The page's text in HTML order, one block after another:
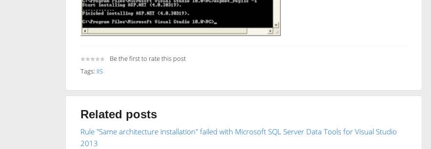
Be the first to rate this post
Tags: IIS
Related posts
Rule "Same architecture installation" failed with Microsoft SQL Server Data Tools for Visual Studio
2013